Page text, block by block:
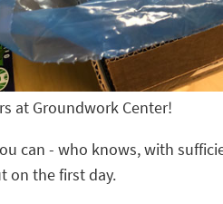
at Groundwork Center!
can - who knows, with
on the first day.